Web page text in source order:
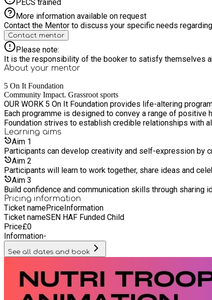
PECS trained
More information available on request
Contact the Mentor to discuss your specific needs
Contact mentor
Please note:
It is the responsibility of the booker to satisfy themselves
About your mentor
5 On It Foundation
Community Impact. Grassroot sports
OUR WORK 5 On It Foundation provides life-altering
Each programme is designed to convey a range of positive
Foundation strives to establish credible relationships with
Learning aims
Aim 1
Participants can develop creativity and self-expression by
Aim 2
Participants will learn to work together, share ideas and
Aim 3
Build confidence and communication skills through sharing
Pricing information
Ticket namePriceInformation
Ticket nameSEN HAF Funded Child
Price£0
Information-
See all dates and book